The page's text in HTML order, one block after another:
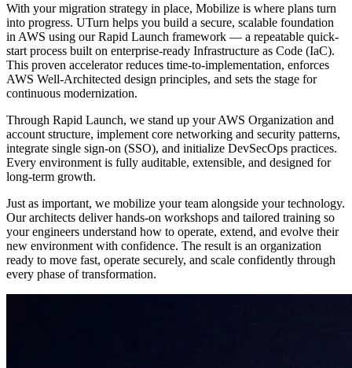
With your migration strategy in place, Mobilize is where plans turn
into progress. UTurn helps you build a secure, scalable foundation
in AWS using our Rapid Launch framework — a repeatable quick-
start process built on enterprise-ready Infrastructure as Code (IaC).
This proven accelerator reduces time-to-implementation, enforces
AWS Well-Architected design principles, and sets the stage for
continuous modernization.
Through Rapid Launch, we stand up your AWS Organization and
account structure, implement core networking and security patterns,
integrate single sign-on (SSO), and initialize DevSecOps practices.
Every environment is fully auditable, extensible, and designed for
long-term growth.
Just as important, we mobilize your team alongside your technology.
Our architects deliver hands-on workshops and tailored training so
your engineers understand how to operate, extend, and evolve their
new environment with confidence. The result is an organization
ready to move fast, operate securely, and scale confidently through
every phase of transformation.